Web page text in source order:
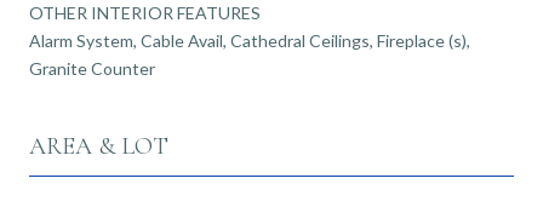
OTHER INTERIOR FEATURES
Alarm System, Cable Avail, Cathedral Ceilings, Fireplace (s),
Granite Counter
AREA & LOT